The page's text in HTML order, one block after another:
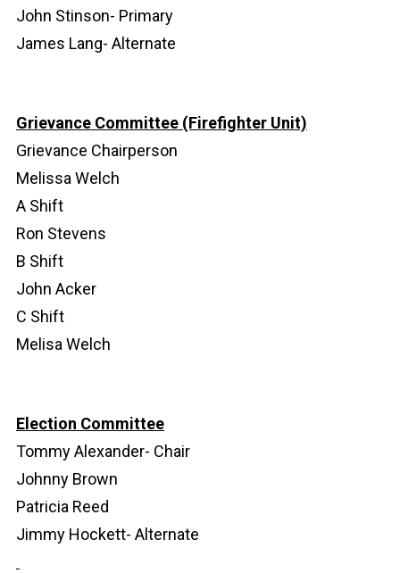
John Stinson- Primary
James Lang- Alternate
Grievance Committee (Firefighter Unit)
Grievance Chairperson
Melissa Welch
A Shift
Ron Stevens
B Shift
John Acker
C Shift
Melisa Welch
Election Committee
Tommy Alexander- Chair
Johnny Brown
Patricia Reed
Jimmy Hockett- Alternate